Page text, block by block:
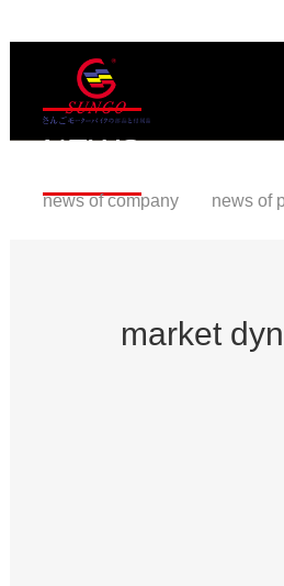
NEWS
news of company news of
market